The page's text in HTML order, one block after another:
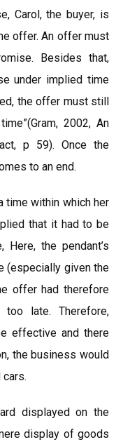
Carol, the buyer, is
offer. An offer must
Besides that,
under implied time
the offer must still
2002, An
p 59). Once the
to an end.
time within which her
that it had to be
the pendant’s
(especially given the
offer had therefore
too late. Therefore,
effective and there
the business would
displayed on the
display of goods